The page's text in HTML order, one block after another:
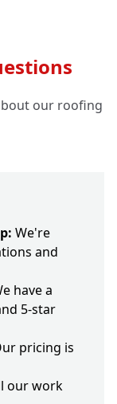
our roofing
We're
and
have a
5-star
pricing is
our work